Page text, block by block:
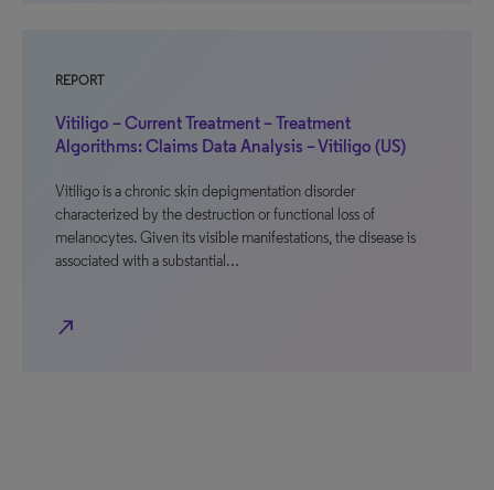
REPORT
Vitiligo – Current Treatment – Treatment
Algorithms: Claims Data Analysis – Vitiligo (US)
Vitiligo is a chronic skin depigmentation disorder
characterized by the destruction or functional loss of
melanocytes. Given its visible manifestations, the disease is
associated with a substantial…
north_east